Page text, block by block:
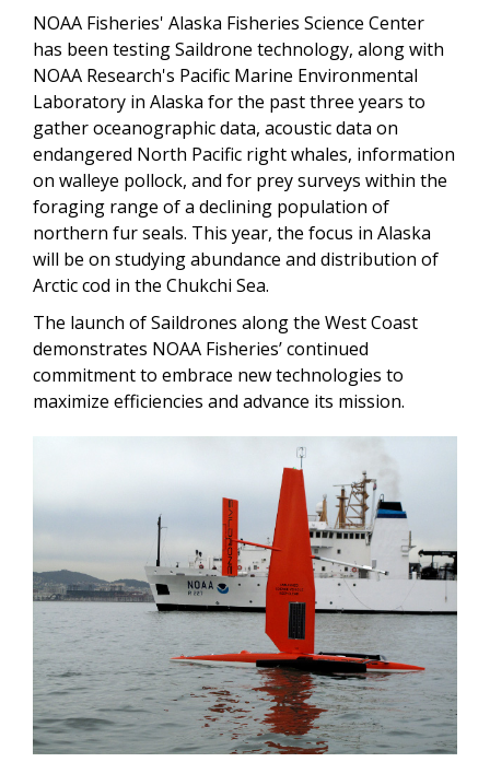
NOAA Fisheries' Alaska Fisheries Science Center
has been testing Saildrone technology, along with
NOAA Research's Pacific Marine Environmental
Laboratory in Alaska for the past three years to
gather oceanographic data, acoustic data on
endangered North Pacific right whales, information
on walleye pollock, and for prey surveys within the
foraging range of a declining population of
northern fur seals. This year, the focus in Alaska
will be on studying abundance and distribution of
Arctic cod in the Chukchi Sea.
The launch of Saildrones along the West Coast
demonstrates NOAA Fisheries’ continued
commitment to embrace new technologies to
maximize efficiencies and advance its mission.